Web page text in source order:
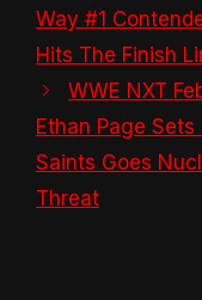
Way #1
Hits The Finish
WWE NXT
Ethan Page
Saints Goes
Threat